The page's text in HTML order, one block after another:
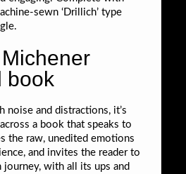
sewn ‘Drillich’ type
book
noise and distractions, it’s
a book that speaks to
the raw, unedited emotions
and invites the reader to
with all its ups and